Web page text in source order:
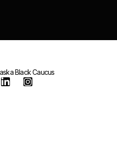
Black Caucus